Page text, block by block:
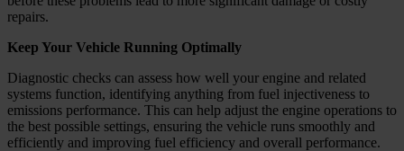
repairs.
Keep Your Vehicle Running Optimally
Diagnostic checks can assess how well your engine and related
systems function, identifying anything from fuel injectiveness to
emissions performance. This can help adjust the engine operations to
the best possible settings, ensuring the vehicle runs smoothly and
efficiently and improving fuel efficiency and overall performance.